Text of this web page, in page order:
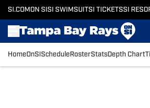
SI.COM ON SI SI SWIMSUITSI TICKETSSI
HomeOnSI Schedule RosterStatsDepth Chart